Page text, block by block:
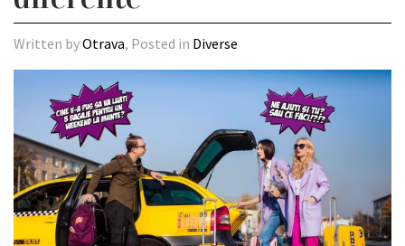
Written byOtrava, Posted in Diverse